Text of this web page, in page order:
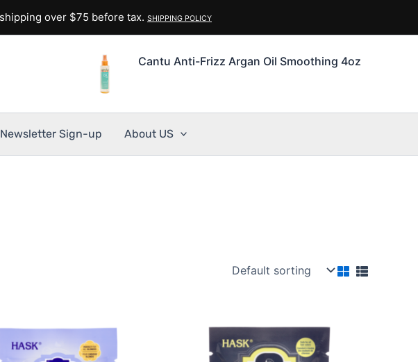
over $75 before tax. SHIPPING POLICY
Cantu Anti-Frizz Argan Oil Smoothing 4oz
Newsletter Sign-up About US